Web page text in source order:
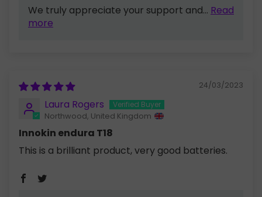
We truly appreciate your support and... Read
more
24/03/2023
Laura Rogers
Northwood, United Kingdom
Innokin endura T18
This is a brilliant product, very good batteries.